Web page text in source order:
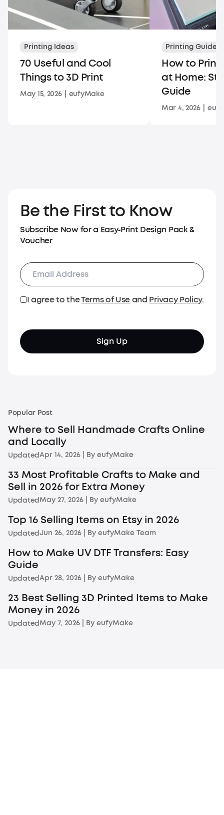
Printing Ideas
70 Useful and Cool
Things to 3D Print
May 15, 2026 eufyMake
Printing Guides
How to
at Home:
Guide
Mar 4, 2026
Be the First to Know
Subscribe Now for a Easy‑Print Design Pack &
Voucher
I agree to theTerms of Useand Privacy Policy.
Sign Up
Popular Post
Where to Sell Handmade Crafts Online
and Locally
UpdatedApr 14, 2026 | ByeufyMake
33 Most Profitable Crafts to Make and
Sell in 2026 for Extra Money
UpdatedMay 27, 2026 | ByeufyMake
Top 16 Selling Items on Etsy in 2026
UpdatedJun 26, 2026 | ByeufyMake Team
How to Make UV DTF Transfers: Easy
Guide
UpdatedApr 28, 2026 | ByeufyMake
23 Best Selling 3D Printed Items to Make
Money in 2026
UpdatedMay 7, 2026 | ByeufyMake